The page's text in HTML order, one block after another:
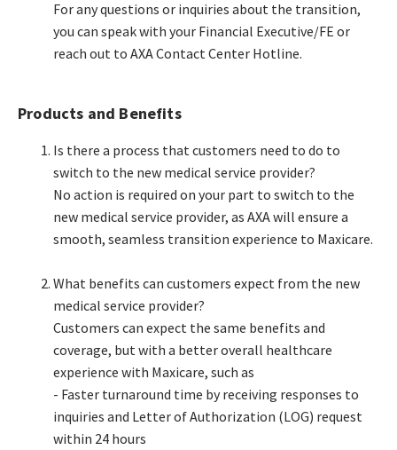
For any questions or inquiries about the transition,
you can speak with your Financial Executive/FE or
reach out to AXA Contact Center Hotline.​
Products and Benefits
Is there a process that customers need to do to
switch to the new medical service provider?​
No action is required on your part to switch to the
new medical service provider, as AXA will ensure a
smooth, seamless transition experience to Maxicare.​
What benefits can customers expect from the new
medical service provider?​
Customers can expect the same benefits and
coverage, but with a better overall healthcare
experience with Maxicare, such as​
- Faster turnaround time by receiving responses to
inquiries and Letter of Authorization (LOG) request
within 24 hours​